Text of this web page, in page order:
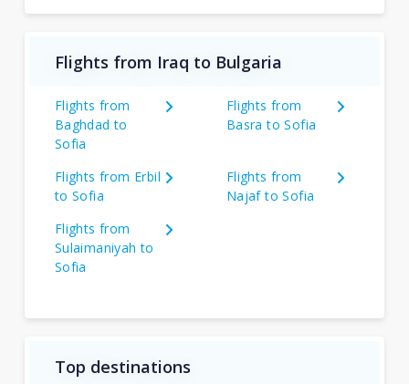
Flights from Iraq to Bulgaria
Flights from
Baghdad to
Sofia
Flights from
Basra to Sofia
Flights from Erbil
to Sofia
Flights from
Najaf to Sofia
Flights from
Sulaimaniyah to
Sofia
Top destinations